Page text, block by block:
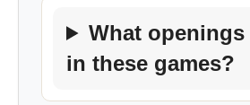
What openings
in these games?